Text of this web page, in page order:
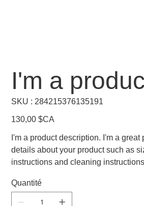
I'm a
SKU : SKU
284215376135191
284215376135191
Prix
130,00 $CA
I'm a product description. I'm a great
details about your product such as
instructions and cleaning
Quantité